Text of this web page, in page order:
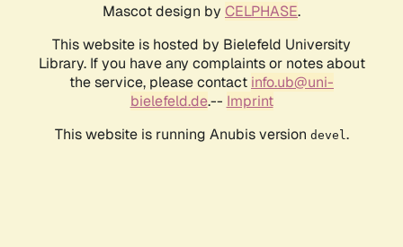
Mascot design by CELPHASE.
This website is hosted by Bielefeld University
Library. If you have any complaints or notes about
the service, please contact info.ub@uni-
bielefeld.de.-- Imprint
This website is running Anubis version devel .